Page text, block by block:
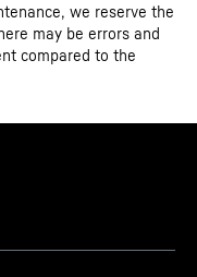
be triggered. The
refrigerator with
cooling
we reserve the
may be errors and
compared to the